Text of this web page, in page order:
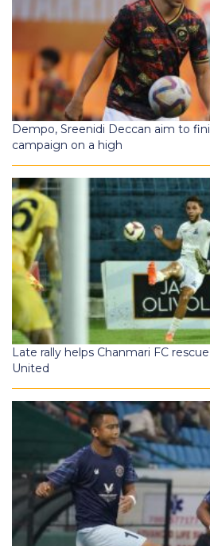
Dempo, Sreenidi Deccan aim to
campaign on a high
Late rally helps Chanmari FC
United